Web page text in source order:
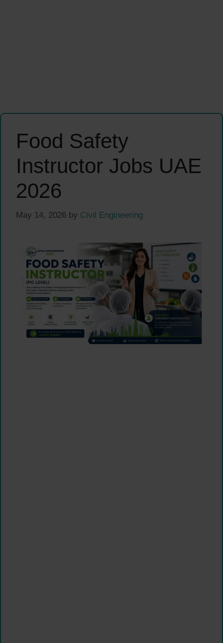
Food Safety
Instructor Jobs UAE
2026
May 14, 2026 by Civil Engineering